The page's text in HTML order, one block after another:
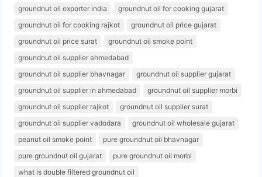
groundnut oil exporter india
groundnut oil for cooking gujarat
groundnut oil for cooking rajkot
groundnut oil price gujarat
groundnut oil price surat
groundnut oil smoke point
groundnut oil supplier ahmedabad
groundnut oil supplier bhavnagar
groundnut oil supplier gujarat
groundnut oil supplier in ahmedabad
groundnut oil supplier morbi
groundnut oil supplier rajkot
groundnut oil supplier surat
groundnut oil supplier vadodara
groundnut oil wholesale gujarat
peanut oil smoke point
pure groundnut oil bhavnagar
pure groundnut oil gujarat
pure groundnut oil morbi
what is double filtered groundnut oil